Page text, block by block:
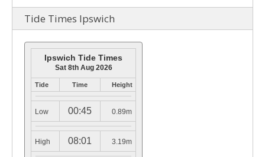
Tide Times Ipswich
Ipswich Tide Times
Sat 8th Aug 2026
Tide Time Height
Low 00:45 0.89m
High 08:01 3.19m